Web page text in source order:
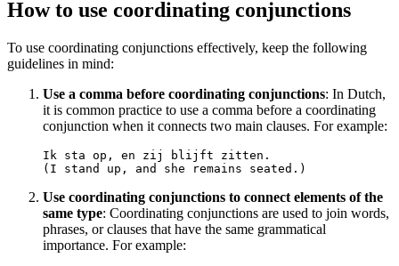
How to use coordinating conjunctions
To use coordinating conjunctions effectively, keep the following
guidelines in mind:
Use a comma before coordinating conjunctions: In Dutch,
it is common practice to use a comma before a coordinating
conjunction when it connects two main clauses. For example:
Ik sta op, en zij blijft zitten.
Use coordinating conjunctions to connect elements of the
same type: Coordinating conjunctions are used to join words,
phrases, or clauses that have the same grammatical
importance. For example: